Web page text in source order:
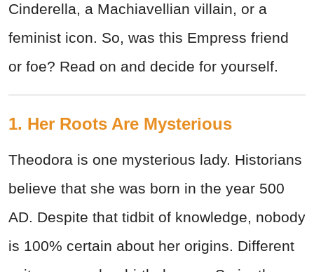
Cinderella, a Machiavellian villain, or a
feminist icon. So, was this Empress friend
or foe? Read on and decide for yourself.
1. Her Roots Are Mysterious
Theodora is one mysterious lady. Historians
believe that she was born in the year 500
AD. Despite that tidbit of knowledge, nobody
is 100% certain about her origins. Different